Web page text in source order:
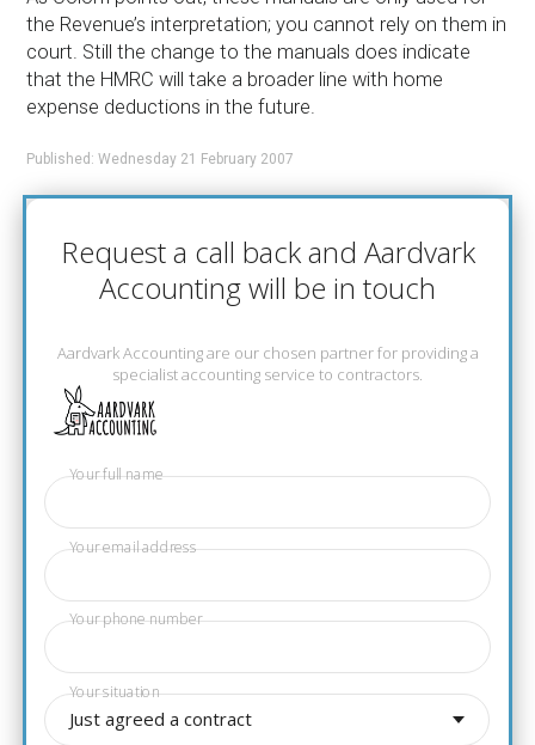
the Revenue’s interpretation; you cannot rely on them in
court. Still the change to the manuals does indicate
that the HMRC will take a broader line with home
expense deductions in the future.
Published: Wednesday 21 February 2007
Request a call back and Aardvark
Accounting will be in touch
Aardvark Accounting are our chosen partner for providing a
specialist accounting service to contractors.
Your full name
Your email address
Your phone number
Just agreed a contract
Your situation